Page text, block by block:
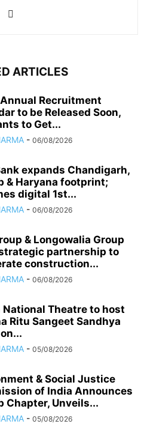
ARTICLES
Annual Recruitment
to be Released Soon,
to Get...
- 06/08/2026
expands Chandigarh,
& Haryana footprint;
digital 1st...
- 06/08/2026
& Longowalia Group
partnership to
construction...
- 06/08/2026
National Theatre to host
Ritu Sangeet Sandhya
- 05/08/2026
& Social Justice
of India Announces
Chapter, Unveils...
- 05/08/2026